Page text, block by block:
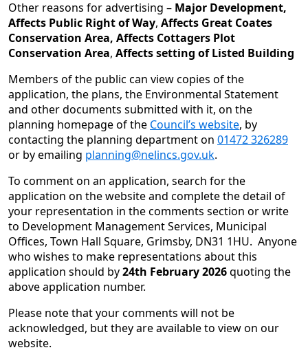
Other reasons for advertising – Major Development,
Affects Public Right of Way, Affects Great Coates
Conservation Area, Affects Cottagers Plot
Conservation Area, Affects setting of Listed Building
Members of the public can view copies of the
application, the plans, the Environmental Statement
and other documents submitted with it, on the
planning homepage of the Council’s website, by
contacting the planning department on 01472 326289
or by emailing planning@nelincs.gov.uk.
To comment on an application, search for the
application on the website and complete the detail of
your representation in the comments section or write
to Development Management Services, Municipal
Offices, Town Hall Square, Grimsby, DN31 1HU. Anyone
who wishes to make representations about this
application should by24th February 2026quoting the
above application number.
Please note that your comments will not be
acknowledged, but they are available to view on our
website.